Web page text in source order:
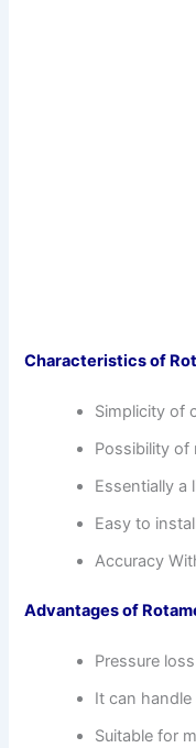
Characteristics of
Simplicity of
Possibility of
Essentially a
Easy to
Accuracy
Advantages of
Pressure
It can
Suitable for